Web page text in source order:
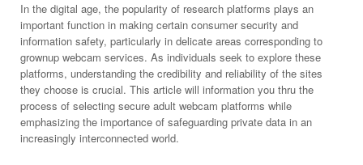
In the digital age, the popularity of research platforms plays an
important function in making certain consumer security and
information safety, particularly in delicate areas corresponding to
grownup webcam services. As individuals seek to explore these
platforms, understanding the credibility and reliability of the sites
they choose is crucial. This article will information you thru the
process of selecting secure adult webcam platforms while
emphasizing the importance of safeguarding private data in an
increasingly interconnected world.